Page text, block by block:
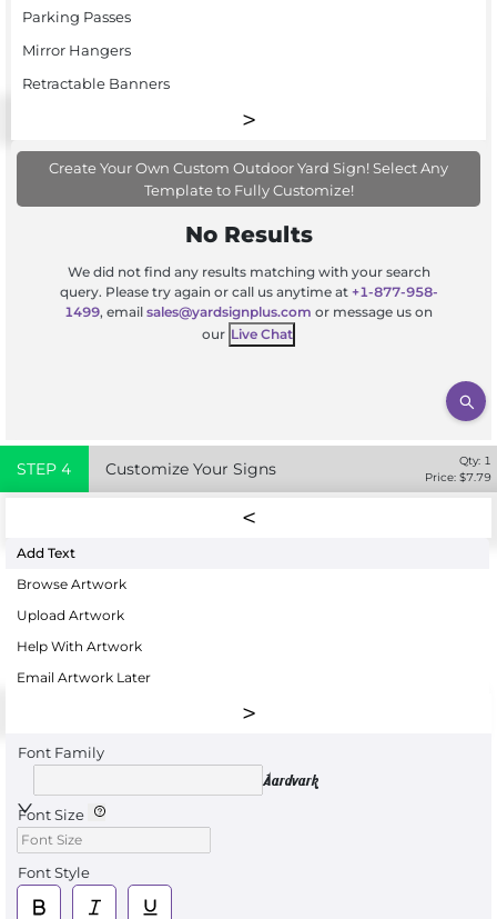
Parking Passes
Mirror Hangers
Retractable Banners
Create Your Own Custom Outdoor Yard Sign! Select Any
Template to Fully Customize!
No Results
We did not find any results matching with your search
query. Please try again or call us anytime at +1-877-958-
1499, email sales@yardsignplus.com or message us on
our Live Chat
STEP 4 Customize Your Signs Qty: 1
Price: $7.79
Add Text
Browse Artwork
Upload Artwork
Help With Artwork
Email Artwork Later
Font Family
Aardvark
Font Size
Font Style